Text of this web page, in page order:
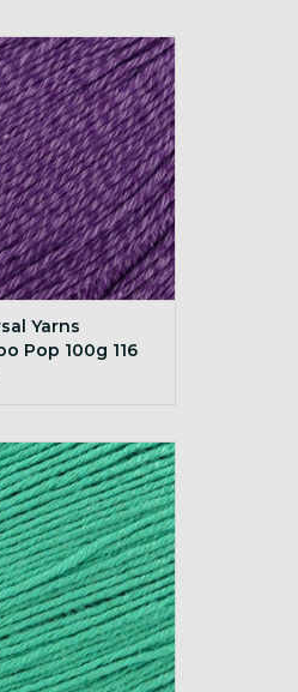
Yarns Bamboo Pop
100g 116 Royal
TO CART
Yarns
Pop 100g 116
Yarns Bamboo Pop
124 Tropical Green
TO CART